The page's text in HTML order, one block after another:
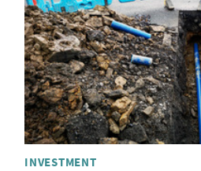
INVESTMENT